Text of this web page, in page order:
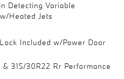
Detecting Variable
Heated Jets
Included w/Power Door
315/30R22 Rr Performance